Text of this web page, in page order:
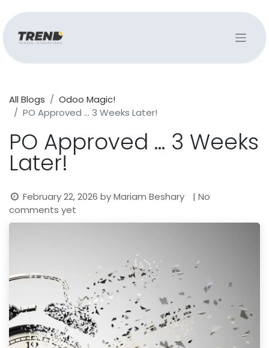
All Blogs
Odoo Magic!
PO Approved … 3 Weeks Later!
PO Approved … 3 Weeks
Later!
February 22, 2026 byMariam Beshary
| No
comments yet